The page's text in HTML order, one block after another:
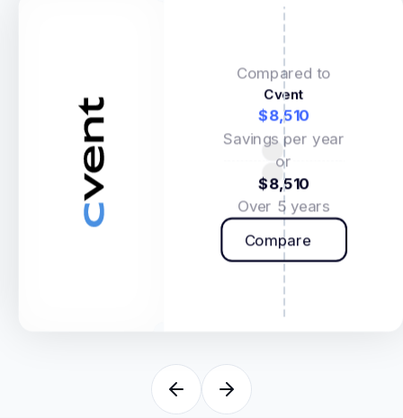
Compared to
Cvent
$8,510
Savings per year
or
$8,510
Over 5 years
Compare